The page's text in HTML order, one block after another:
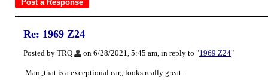
Re: 1969 Z24
Posted by TRQ on 6/28/2021, 5:45 am, in reply to "1969 Z24"
Man,,that is a exceptional car,, looks really great.